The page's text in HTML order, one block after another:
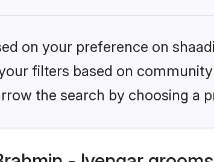
on your preference on
filters based on
the search by choosing a